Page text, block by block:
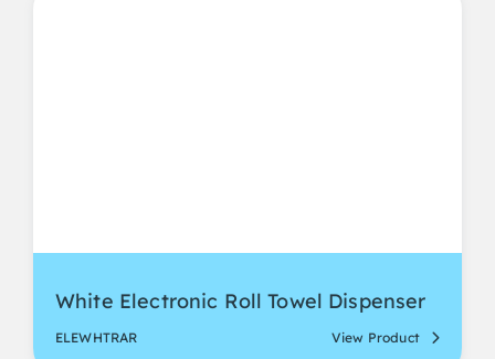
White Electronic Roll Towel Dispenser
ELEWHTRAR View Product